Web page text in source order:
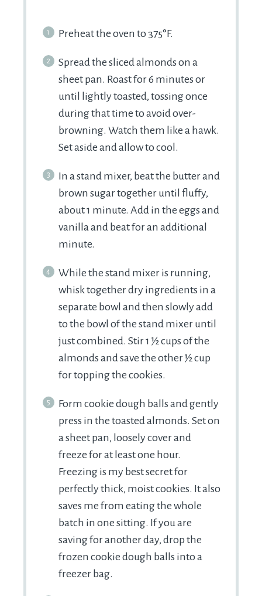
Preheat the oven to 375°F.
Spread the sliced almonds on a
sheet pan. Roast for 6 minutes or
until lightly toasted, tossing once
during that time to avoid over-
browning. Watch them like a hawk.
Set aside and allow to cool.
In a stand mixer, beat the butter and
brown sugar together until fluffy,
about 1 minute. Add in the eggs and
vanilla and beat for an additional
minute.
While the stand mixer is running,
whisk together dry ingredients in a
separate bowl and then slowly add
to the bowl of the stand mixer until
just combined. Stir 1 ½ cups of the
almonds and save the other ½ cup
for topping the cookies.
Form cookie dough balls and gently
press in the toasted almonds. Set on
a sheet pan, loosely cover and
freeze for at least one hour.
Freezing is my best secret for
perfectly thick, moist cookies. It also
saves me from eating the whole
batch in one sitting. If you are
saving for another day, drop the
frozen cookie dough balls into a
freezer bag.